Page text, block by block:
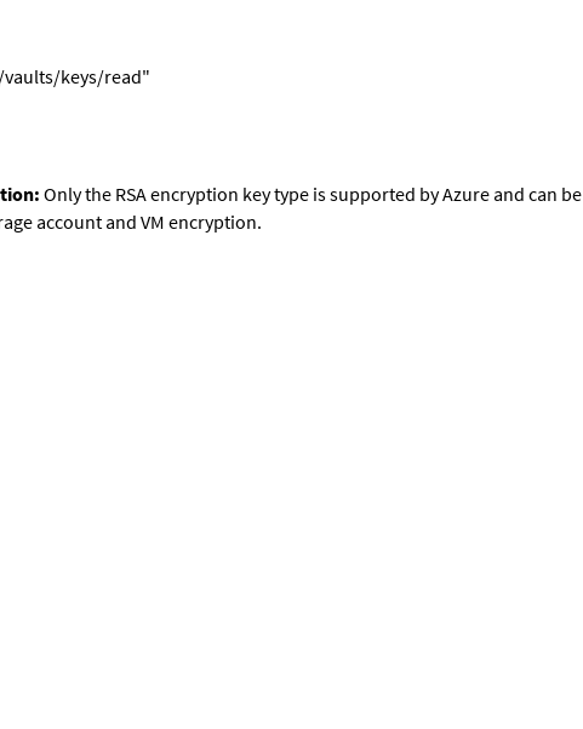
keys/read"
Only the RSA encryption key type is supported by Azure and can be
account and VM encryption.